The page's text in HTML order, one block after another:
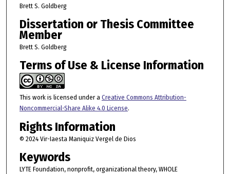
Brett S. Goldberg
Dissertation or Thesis Committee
Member
Brett S. Goldberg
Terms of Use & License Information
This work is licensed under a Creative Commons Attribution-
Noncommercial-Share Alike 4.0 License.
Rights Information
© 2024 Vir-Iaesta Maniquiz Vergel de Dios
Keywords
LYTE Foundation, nonprofit, organizational theory, WHOLE